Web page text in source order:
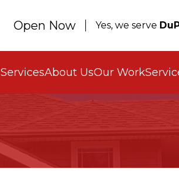
Open Now Yes, we serve
ServicesAbout UsOur Work